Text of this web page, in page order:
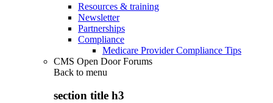
Resources & training
Newsletter
Partnerships
Compliance
Medicare Provider Compliance Tips
CMS Open Door Forums
Back to menu
section title h3